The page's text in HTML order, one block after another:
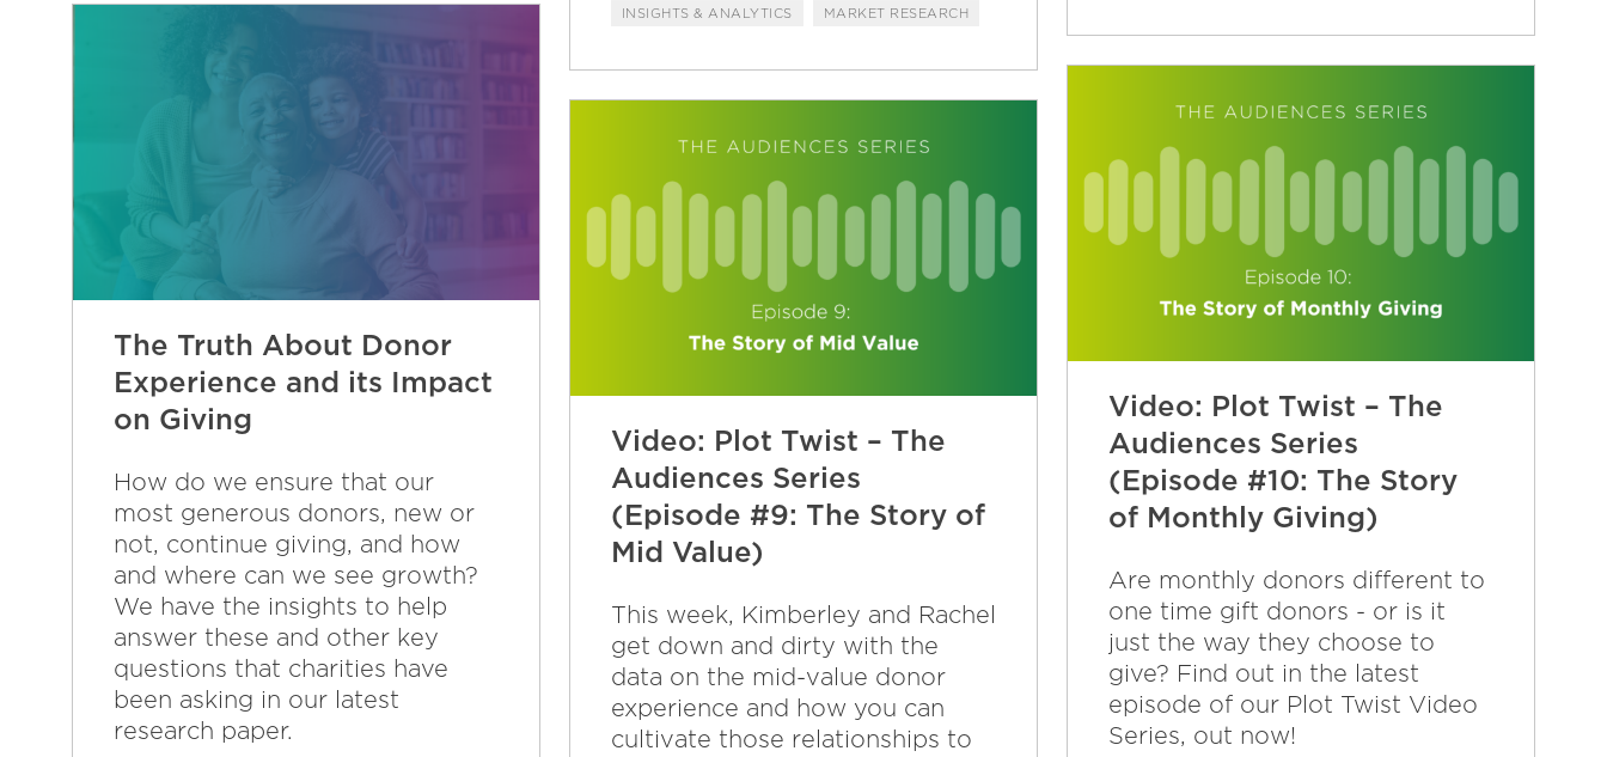
INSIGHTS & ANALYTICS MARKET RESEARCH
The Truth About Donor
Experience and its Impact
on Giving
How do we ensure that our
most generous donors, new or
not, continue giving, and how
and where can we see growth?
We have the insights to help
answer these and other key
questions that charities have
been asking in our latest
research paper.
Video: Plot Twist – The
Audiences Series
(Episode #10: The Story
of Monthly Giving)
Are monthly donors different to
one time gift donors - or is it
just the way they choose to
give? Find out in the latest
episode of our Plot Twist Video
Series, out now!
Video: Plot Twist – The
Audiences Series
(Episode #9: The Story of
Mid Value)
This week, Kimberley and Rachel
get down and dirty with the
data on the mid-value donor
experience and how you can
cultivate those relationships to